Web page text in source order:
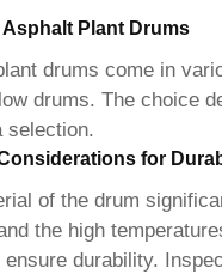
Plant Drums
drums come in
drums. The choice
selection.
for
of the drum
the high
ensure durability.